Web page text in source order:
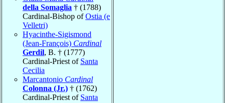
della Somaglia † (1788)
Cardinal-Bishop ofOstia (e
Velletri)
Hyacinthe-Sigismond
(Jean-François) Cardinal
Gerdil, B. † (1777)
Cardinal-Priest of Santa
Cecilia
Marcantonio Cardinal
Colonna (Jr.) † (1762)
Cardinal-Priest of Santa